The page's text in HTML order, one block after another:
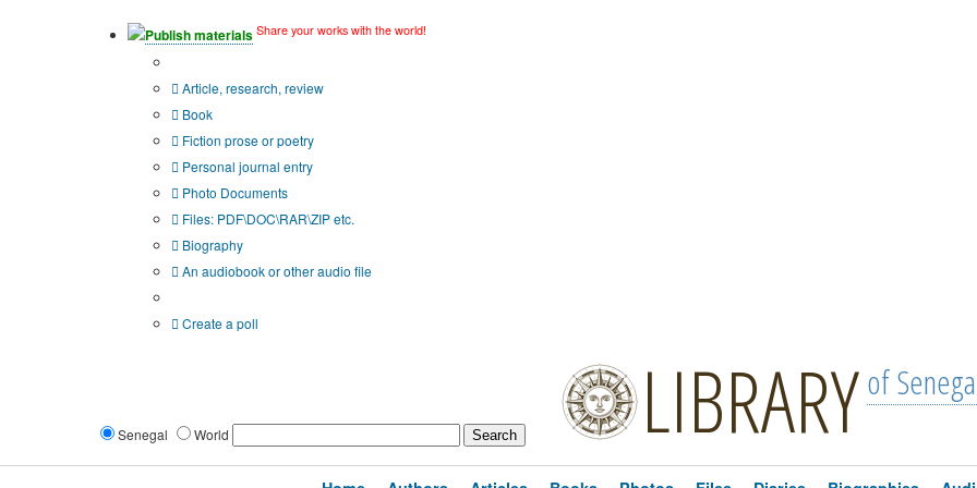
Publish materials Share your works with the world!
Article, research, review
Book
Fiction prose or poetry
Personal journal entry
Photo Documents
Files: PDF\DOC\RAR\ZIP etc.
Biography
An audiobook or other audio file
Create a poll
Senegal World LIBRARY of